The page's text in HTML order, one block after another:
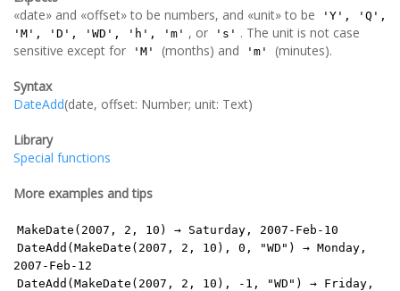
«date» and «offset» to be numbers, and «unit» to be
'Y', 'Q',
'M', 'D', 'WD', 'h', 'm' , or 's' . The unit is not case
sensitive except for
'M' (months) and 'm' (minutes).
Syntax
DateAdd(date, offset: Number; unit: Text)
Library
Special functions
More examples and tips
MakeDate(2007, 2, 10) → Saturday, 2007-Feb-10
DateAdd(MakeDate(2007, 2, 10), 0, "WD") → Monday,
2007-Feb-12
DateAdd(MakeDate(2007, 2, 10), -1, "WD") → Friday,